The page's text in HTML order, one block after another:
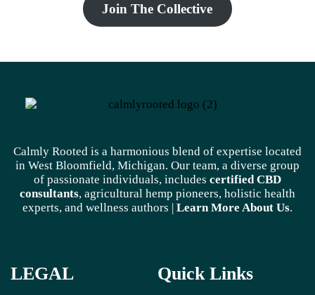
Join The Collective
Calmly Rooted is a harmonious blend of expertise located
in West Bloomfield, Michigan. Our team, a diverse group
of passionate individuals, includes certified CBD
consultants, agricultural hemp pioneers, holistic health
experts, and wellness authors | Learn More About Us.
LEGAL Quick Links